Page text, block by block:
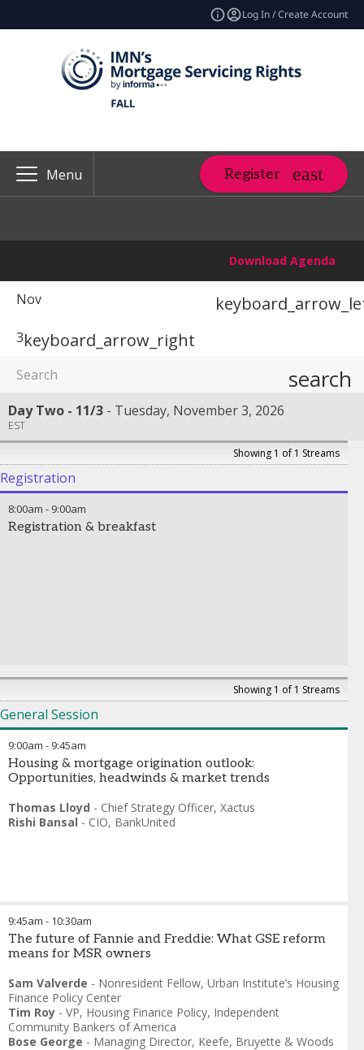
Log In / Create Account
Menu Register
Download Agenda
Nov
3keyboard_arrow_right
search
Day Two - 11/3 Tuesday, November 3, 2026
EST
Showing 1 of 1 Streams
Registration
8:00am - 9:00am
Registration & breakfast
Showing 1 of 1 Streams
General Session
9:00am - 9:45am
Housing & mortgage origination outlook:
Opportunities, headwinds & market trends
Thomas Lloyd - Chief Strategy Officer, Xactus
Rishi Bansal - CIO, BankUnited
9:45am - 10:30am
The future of Fannie and Freddie: What GSE reform
means for MSR owners
Sam Valverde - Nonresident Fellow, Urban Institute’s Housing
Finance Policy Center
Tim Roy - VP, Housing Finance Policy, Independent
Community Bankers of America
Bose George - Managing Director, Keefe, Bruyette & Woods